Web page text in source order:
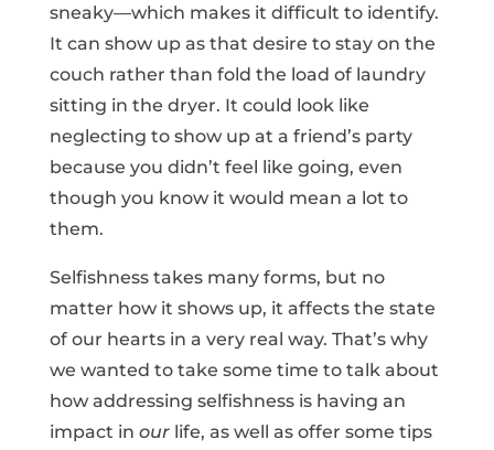
sneaky—which makes it difficult to identify.
It can show up as that desire to stay on the
couch rather than fold the load of laundry
sitting in the dryer. It could look like
neglecting to show up at a friend’s party
because you didn’t feel like going, even
though you know it would mean a lot to
them.
Selfishness takes many forms, but no
matter how it shows up, it affects the state
of our hearts in a very real way. That’s why
we wanted to take some time to talk about
how addressing selfishness is having an
impact in ourlife, as well as offer some tips